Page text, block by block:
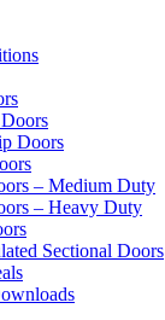
Doors
– Medium Duty
– Heavy Duty
Sectional Doors